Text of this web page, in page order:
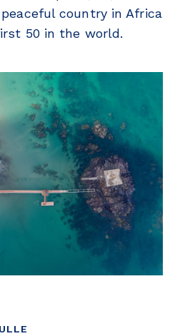
country in Africa
50 in the world.